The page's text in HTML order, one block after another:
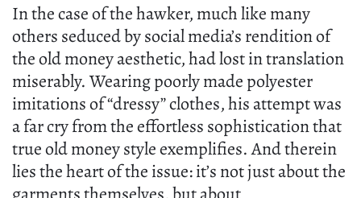
In the case of the hawker, much like many
others seduced by social media’s rendition of
the old money aesthetic, had lost in translation
miserably. Wearing poorly made polyester
imitations of “dressy” clothes, his attempt was
a far cry from the effortless sophistication that
true old money style exemplifies. And therein
lies the heart of the issue: it’s not just about the